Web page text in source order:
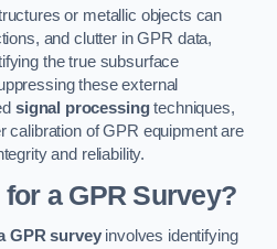
or metallic objects can
and clutter in GPR data,
the true subsurface
these external
signal processingtechniques,
calibration of GPR equipment are
and reliability.
a GPR Survey?
GPR surveyinvolves identifying